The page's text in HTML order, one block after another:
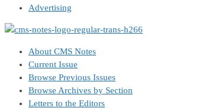
Advertising
About CMS Notes
Current Issue
Browse Previous Issues
Browse Archives by Section
Letters to the Editors